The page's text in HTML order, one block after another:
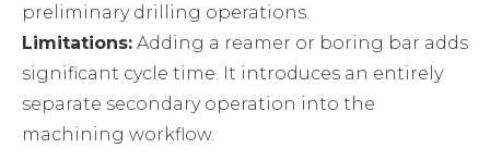
preliminary drilling operations.
Limitations: Adding a reamer or boring bar adds
significant cycle time. It introduces an entirely
separate secondary operation into the
machining workflow.